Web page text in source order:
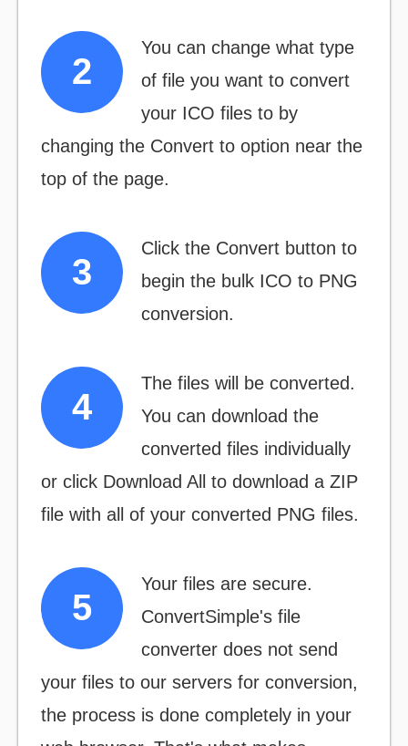
You can change what type
of file you want to convert
your ICO files to by
changing the Convert to option near the
top of the page.
Click the Convert button to
begin the bulk ICO to PNG
conversion.
The files will be converted.
You can download the
converted files individually
or click Download All
to download a ZIP
file with all of your converted PNG files.
Your files are secure.
ConvertSimple's file
converter does not send
your files to our servers for conversion,
the process is done completely in your